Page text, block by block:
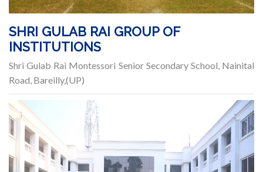
SHRI GULAB RAI GROUP OF
INSTITUTIONS
Shri Gulab Rai Montessori Senior Secondary School, Nainital
Road, Bareilly,(UP)